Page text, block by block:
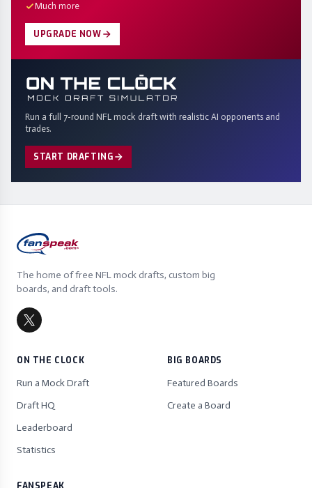
Much more
UPGRADE NOW
Run a full 7-round NFL mock draft with realistic AI opponents and
trades.
START DRAFTING
The home of free NFL mock drafts, custom big
boards, and draft tools.
ON THE CLOCK
Run a Mock Draft
Draft HQ
Leaderboard
Statistics
BIG BOARDS
Featured Boards
Create a Board